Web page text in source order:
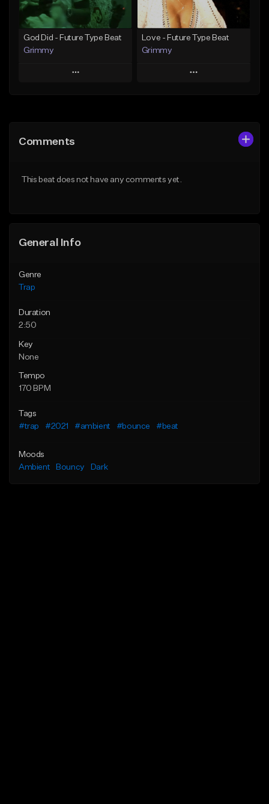
God Did - Future Type Beat
Grimmy
Play
Like Beat
Love - Future Type Beat
Grimmy
Play
Comments
This beat does not have any comments yet.
General Info
Genre
Trap
Duration
2:50
Key
None
Tempo
170 BPM
Tags
#trap
#2021 #ambient #bounce #beat
Moods
Ambient
Bouncy Dark